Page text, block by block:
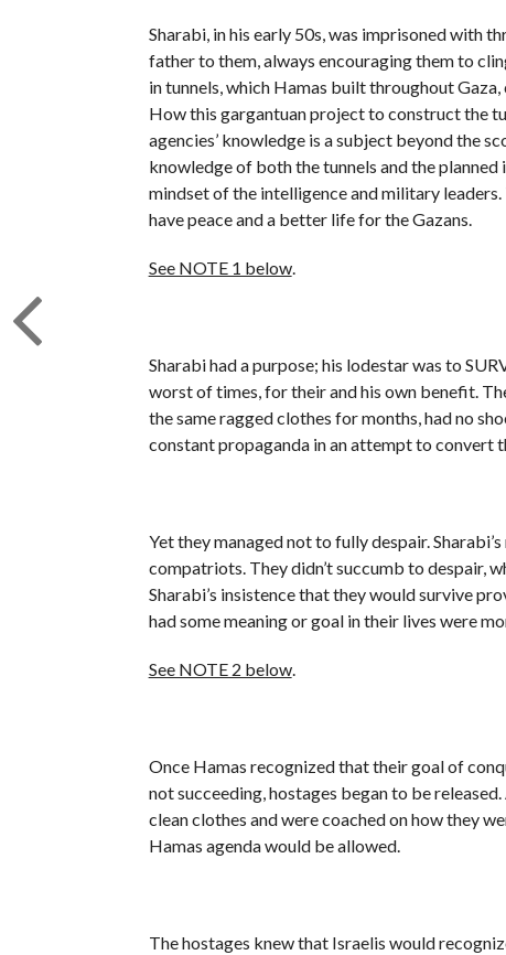
Sharabi, in his early 50s, was imprisoned with
father to them, always encouraging them to
in tunnels, which Hamas built throughout
How this gargantuan project to construct the
agencies’ knowledge is a subject beyond the
knowledge of both the tunnels and the planned
mindset of the intelligence and military
have peace and a better life for the Gazans.
See NOTE 1 below.
Sharabi had a purpose; his lodestar was to
worst of times, for their and his own benefit.
the same ragged clothes for months, had no
constant propaganda in an attempt to convert
Yet they managed not to fully despair.
compatriots. They didn’t succumb to despair,
Sharabi’s insistence that they would survive
had some meaning or goal in their lives were
See NOTE 2 below.
Once Hamas recognized that their goal of
not succeeding, hostages began to be
clean clothes and were coached on how they
Hamas agenda would be allowed.
The hostages knew that Israelis would